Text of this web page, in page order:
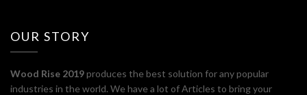
OUR STORY
Wood Rise 2019produces the best solution for any popular
industries in the world. We have a lot of Articles to bring your